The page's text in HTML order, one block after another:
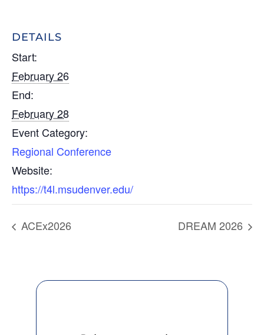
dI
n
Li
k
DETAILS
Start:
February 26
End:
February 28
Event Category:
Regional Conference
Website:
https://t4l.msudenver.edu/
ACEx2026 DREAM 2026